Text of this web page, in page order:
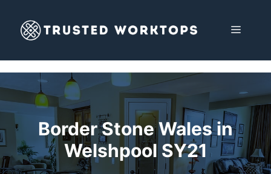
content
MENU
Border Stone Wales in
Welshpool SY21